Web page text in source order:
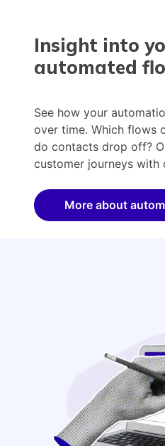
Insight into
automated
See how your
over time. Which flows
do contacts drop off?
customer journeys with
More about